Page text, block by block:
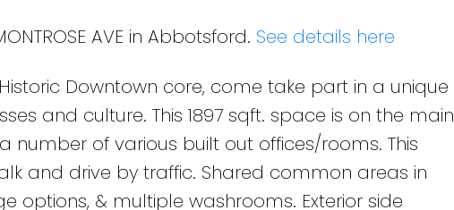
AVE in Abbotsford. See details here
Downtown core, come take part in a unique
and culture. This 1897 sqft. space is on the main
number of various built out offices/rooms. This
and drive by traffic. Shared common areas in
options, & multiple washrooms. Exterior side